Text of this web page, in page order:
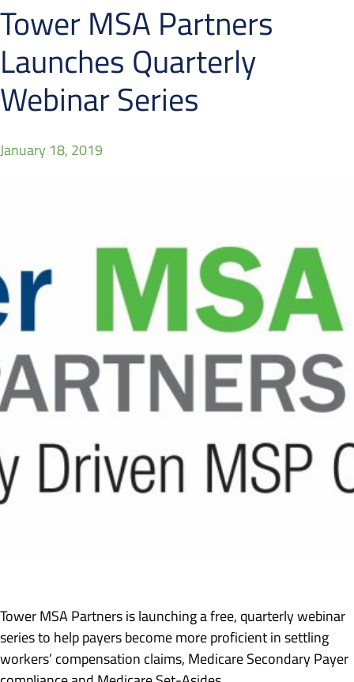
Tower MSA Partners
Launches Quarterly
Webinar Series
January 18, 2019
Tower MSA Partners is launching a free, quarterly webinar
series to help payers become more proficient in settling
workers’ compensation claims, Medicare Secondary Payer